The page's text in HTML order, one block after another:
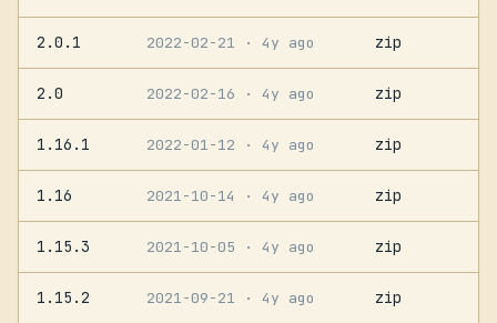
2.0.1 2022-02-21 · 4y ago zip
2.0 2022-02-16 · 4y ago zip
1.16.1 2022-01-12 · 4y ago zip
1.16 2021-10-14 · 4y ago zip
1.15.3 2021-10-05 · 4y ago zip
1.15.2 2021-09-21 · 4y ago zip